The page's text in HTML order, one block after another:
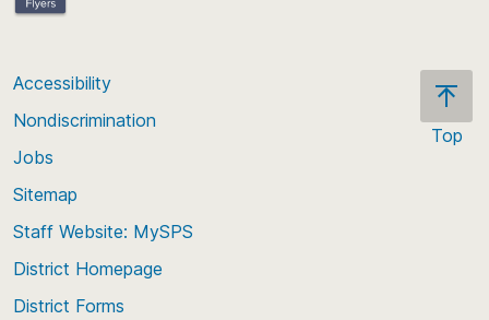
Top
Accessibility
Nondiscrimination
Jobs
Sitemap
Staff Website: MySPS
District Homepage
District Forms